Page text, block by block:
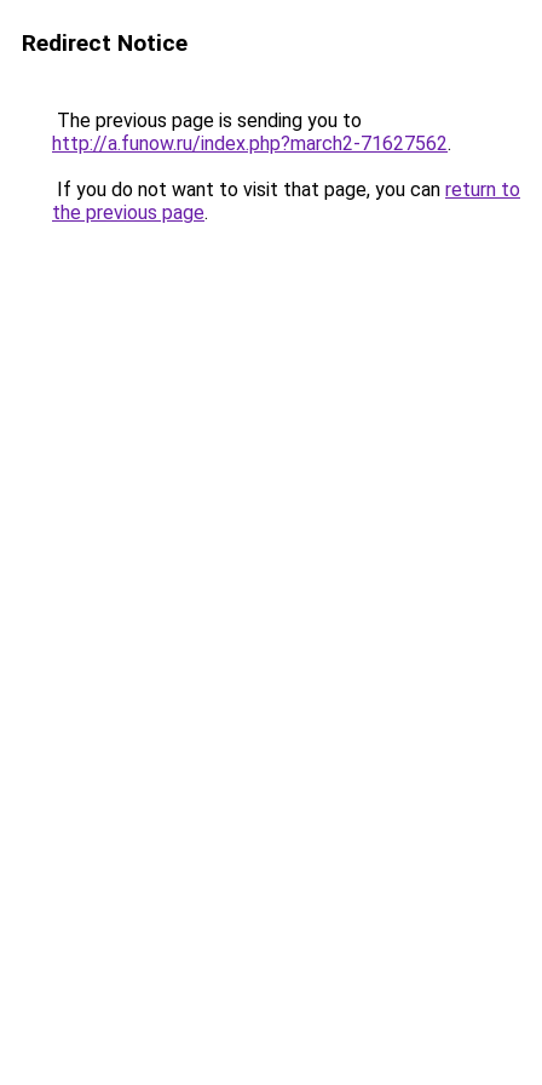
Redirect Notice
The previous page is sending you to
http://a.funow.ru/index.php?march2-71627562.
If you do not want to visit that page, you can return to
the previous page.